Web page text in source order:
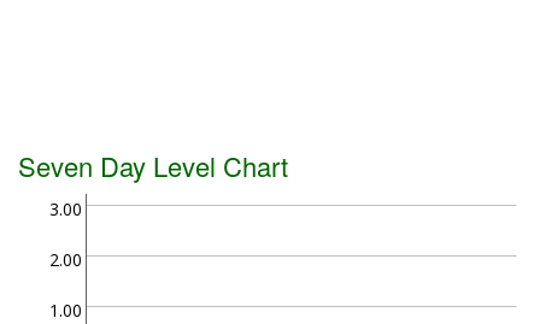
Seven Day Level Chart
1.00
2.00
3.00